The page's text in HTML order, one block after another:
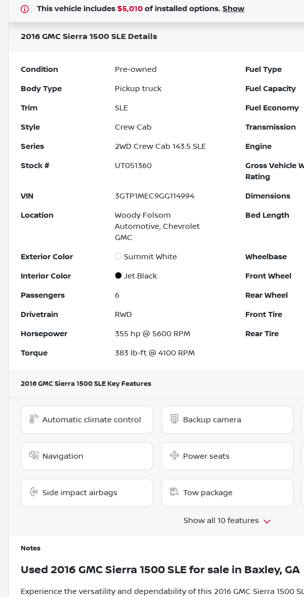
This vehicle includes $5,010 of installed options. Show
2016 GMC Sierra 1500 SLE Details
Condition Pre-owned Fuel Type
Body Type Pickup truck Fuel Capacity
Trim SLE Fuel Economy
Style Crew Cab Transmission
Series 2WD Crew Cab 143.5 SLE Engine
Stock # UT051360
Gross Vehicle
Rating
VIN 3GTP1MEC9GG114994 Dimensions
Location
Woody Folsom
Automotive, Chevrolet
GMC
Bed Length
Exterior Color Summit White Wheelbase
Interior Color Jet Black Front Wheel
Passengers 6 Rear Wheel
Drivetrain RWD Front Tire
Horsepower 355 hp @ 5600 RPM Rear Tire
Torque 383 lb-ft @ 4100 RPM
2016 GMC Sierra 1500 SLE Key Features
Automatic climate control Backup camera
Navigation Power seats
Side impact airbags Tow package
Show all 10 features
Notes
Used 2016 GMC Sierra 1500 SLEfor sale in Baxley, GA
Experience the versatility and dependability of this 2016 GMC Sierra 1500